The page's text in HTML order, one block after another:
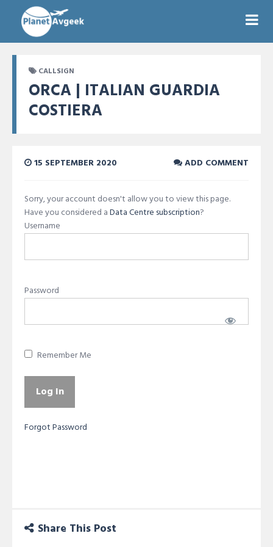
CALLSIGN
ORCA | ITALIAN GUARDIA
COSTIERA
15 SEPTEMBER 2020 ADD COMMENT
Sorry, your account doesn't allow you to view this page.
Have you considered aData Centre subscription?
Username
Password
Remember Me
Forgot Password
Share This Post